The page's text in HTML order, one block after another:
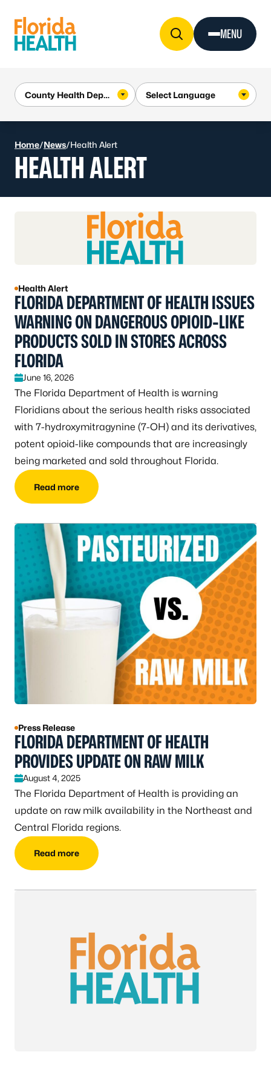
MENU
Home/News/Health Alert
HEALTH ALERT
Health Alert
FLORIDA DEPARTMENT OF HEALTH ISSUES
WARNING ON DANGEROUS OPIOID-LIKE
PRODUCTS SOLD IN STORES ACROSS
FLORIDA
June 16, 2026
The Florida Department of Health is warning
Floridians about the serious health risks associated
with 7-hydroxymitragynine (7-OH) and its derivatives,
potent opioid-like compounds that are increasingly
being marketed and sold throughout Florida.
Read more
Press Release
FLORIDA DEPARTMENT OF HEALTH
PROVIDES UPDATE ON RAW MILK
August 4, 2025
The Florida Department of Health is providing an
update on raw milk availability in the Northeast and
Central Florida regions.
Read more